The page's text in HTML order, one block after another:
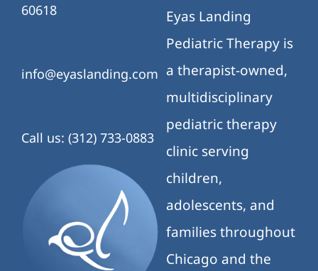
60618
info@eyaslanding.com
Call us: (312) 733-0883
Eyas Landing
Pediatric Therapy is
a therapist-owned,
multidisciplinary
pediatric therapy
clinic serving
children,
adolescents, and
families throughout
Chicago and the